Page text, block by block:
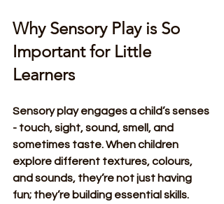
Why Sensory Play is So
Important for Little
Learners
Sensory play engages a child’s senses
- touch, sight, sound, smell, and
sometimes taste. When children
explore different textures, colours,
and sounds, they’re not just having
fun; they’re building essential skills.